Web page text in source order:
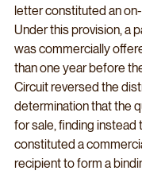
letter constituted an
Under this provision, a
was commercially
than one year before
Circuit reversed the
determination that the
for sale, finding
constituted a
recipient to form a